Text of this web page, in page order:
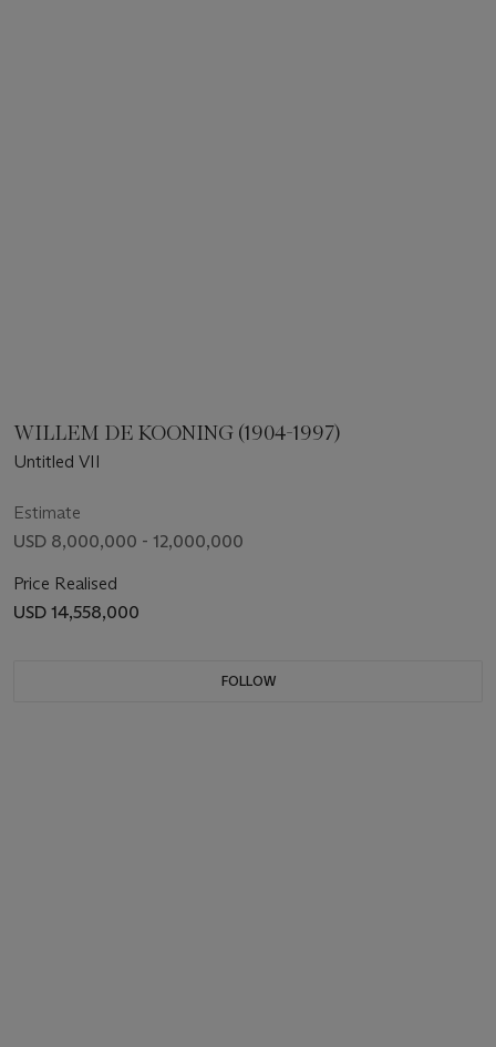
WILLEM DE KOONING (1904-1997)
Untitled VII
Estimate
USD 8,000,000 - 12,000,000
Price Realised
USD 14,558,000
FOLLOW